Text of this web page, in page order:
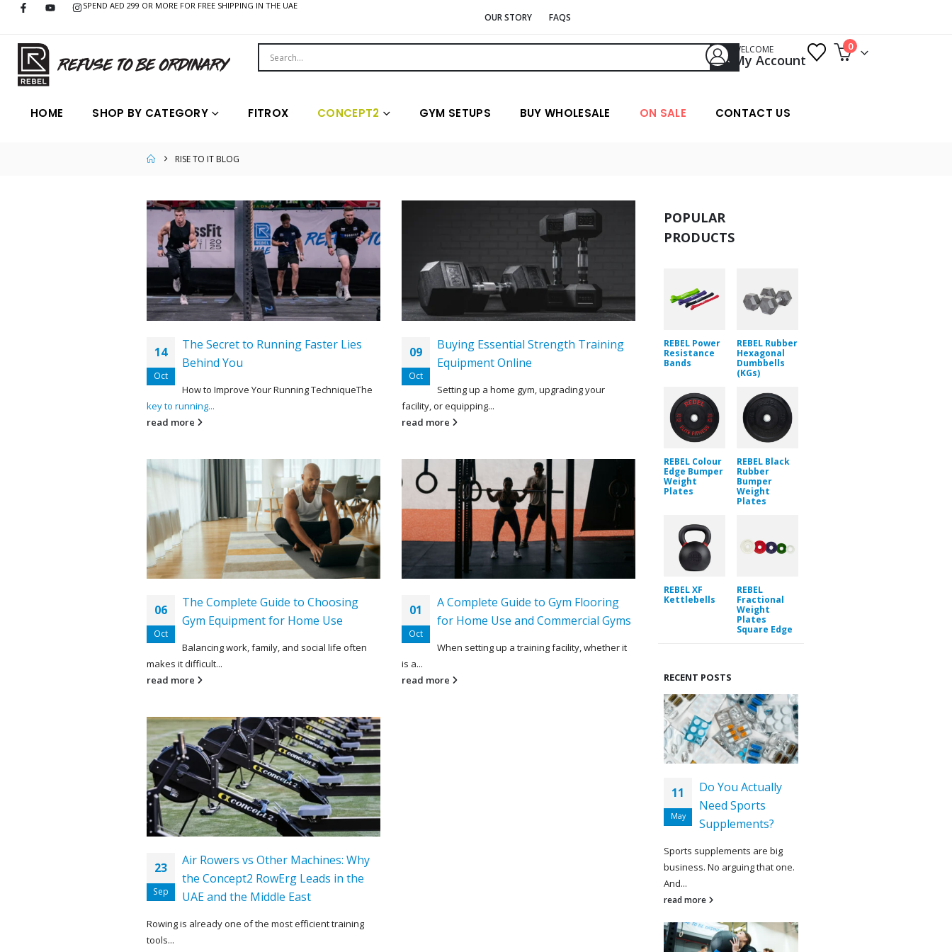
SPEND AED 299 OR MORE FOR FREE SHIPPING IN THE UAE
OUR STORY FAQS
WELCOME
My Account
0
HOME SHOP BY CATEGORY FITROX CONCEPT2 GYM SETUPS BUY WHOLESALE ON SALE CONTACT US
RISE TO IT BLOG
14
Oct
The Secret to Running Faster Lies
Behind You
How to Improve Your Running TechniqueThe
key to running...
read more
09
Oct
Buying Essential Strength Training
Equipment Online
Setting up a home gym, upgrading your
facility, or equipping...
read more
06
Oct
The Complete Guide to Choosing
Gym Equipment for Home Use
Balancing work, family, and social life often
makes it difficult...
read more
01
Oct
A Complete Guide to Gym Flooring
for Home Use and Commercial Gyms
When setting up a training facility, whether it
is a...
read more
23
Sep
Air Rowers vs Other Machines: Why
the Concept2 RowErg Leads in the
UAE and the Middle East
Rowing is already one of the most efficient training
tools...
POPULAR
PRODUCTS
REBEL Power
Resistance
Bands
REBEL Rubber
Hexagonal
Dumbbells
(KGs)
REBEL Colour
Edge Bumper
Weight
Plates
REBEL Black
Rubber
Bumper
Weight
Plates
REBEL XF
Kettlebells
REBEL
Fractional
Weight
Plates
Square Edge
RECENT POSTS
11
May
Do You Actually
Need Sports
Supplements?
Sports supplements are big
business. No arguing that one.
And...
read more